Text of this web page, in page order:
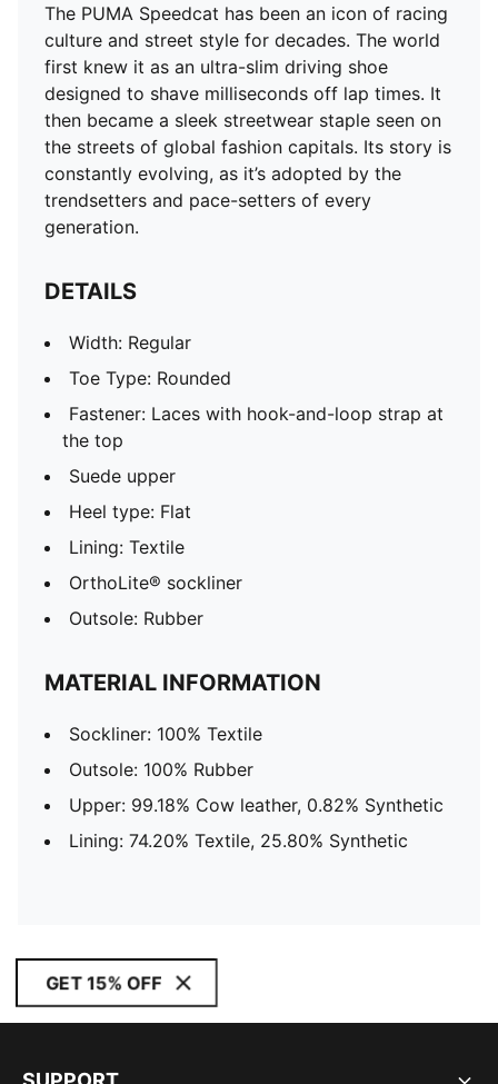
Fastener: Laces with hook-and-loop strap at the top
Suede upper
Heel type: Flat
Lining: Textile
OrthoLite® sockliner
Outsole: Rubber
The PUMA Speedcat has been an icon of racing
culture and street style for decades. The world
first knew it as an ultra-slim driving shoe
designed to shave milliseconds off lap times. It
then became a sleek streetwear staple seen on
the streets of global fashion capitals. Its story is
constantly evolving, as it’s adopted by the
trendsetters and pace-setters of every
generation.
DETAILS
Width: Regular
Toe Type: Rounded
Fastener: Laces with hook-and-loop strap at
the top
Suede upper
Heel type: Flat
Lining: Textile
OrthoLite® sockliner
Outsole: Rubber
MATERIAL INFORMATION
Sockliner: 100% Textile
Outsole: 100% Rubber
Upper: 99.18% Cow leather, 0.82% Synthetic
Lining: 74.20% Textile, 25.80% Synthetic
GET 15% OFF